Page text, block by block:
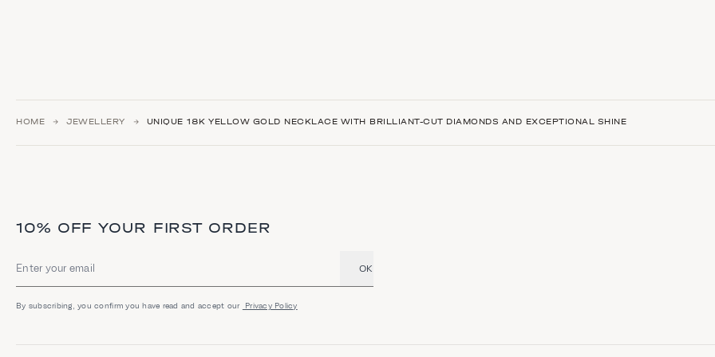
HOME JEWELLERY UNIQUE 18K YELLOW GOLD NECKLACE WITH BRILLIANT-CUT DIAMONDS AND EXCEPTIONAL SHINE
10% OFF YOUR FIRST ORDER
Email address OK
By subscribing, you confirm you have read and accept our Privacy Policy